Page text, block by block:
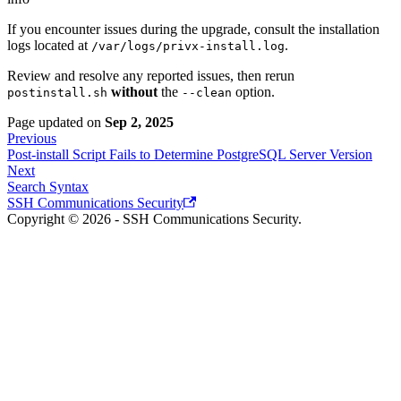
If you encounter issues during the upgrade, consult the installation
logs located at /var/logs/privx-install.log.
Review and resolve any reported issues, then rerun
postinstall.sh without the --clean option.
Page updated on Sep 2, 2025
Previous
Post-install Script Fails to Determine PostgreSQL Server Version
Next
Search Syntax
SSH Communications Security
Copyright © 2026 - SSH Communications Security.